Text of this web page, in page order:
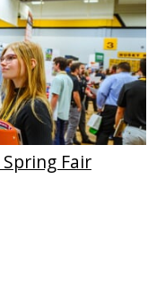
Fair